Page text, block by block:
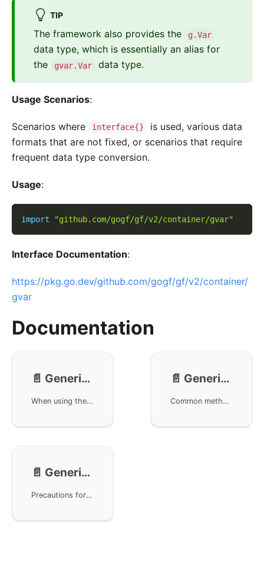
TIP
The framework also provides the g.Var
data type, which is essentially an alias for
the
gvar.Var data type.
Usage Scenarios:
Scenarios where interface{}
is used, various data
formats that are not fixed, or scenarios that require
frequent data type conversion.
Usage:
import "github.com/gogf/gf/v2/container/gvar"
Interface Documentation:
https://pkg.go.dev/github.com/gogf/gf/v2/container/
gvar
Documentation
📄️ Generic - Usage
When using the GoFrame framework, utilize the gvar.Var container for the basic usage of generic types, including basic type conversion and slice conversion. It also demonstrates how to perform JSON format data serialization and deserialization operations. With the interfaces provided by the GoFrame framework, users can easily manipulate complex data structures to achieve efficient data processing.
📄️ Generic - Methods
Common methods in the GoFrame framework, including operations such as creating new variables, cloning variables, setting variables, and getting variable values. The usage of each method is explained through example code to help users better understand and apply these methods.
📄️ Generic - Precautions
Precautions for using generic types in the GoFrame framework. Although generics improve development convenience, they may affect long-term maintenance in complex business projects. It is recommended to use generics in foundational components and middleware projects while clearly defining the data types of business models to leverage the advantages of compiled languages.